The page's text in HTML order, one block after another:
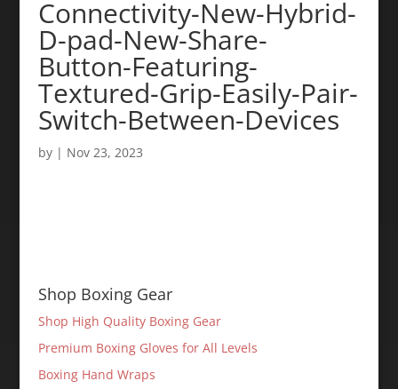
Connectivity-New-Hybrid-
D-pad-New-Share-
Button-Featuring-
Textured-Grip-Easily-Pair-
Switch-Between-Devices
by | Nov 23, 2023
Shop Boxing Gear
Shop High Quality Boxing Gear
Premium Boxing Gloves for All Levels
Boxing Hand Wraps